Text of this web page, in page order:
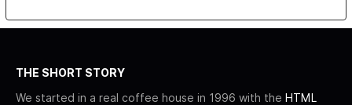
THE SHORT STORY
We started in a real coffee house in 1996 with the HTML